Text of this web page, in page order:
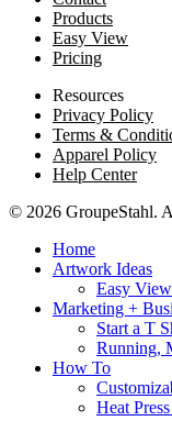
Products
Easy View
Pricing
Resources
Privacy Policy
Terms &
Apparel Policy
Help Center
© 2026 GroupeStahl.
Home
Artwork Ideas
Easy
Marketing +
Start a T
Running,
How To
Heat